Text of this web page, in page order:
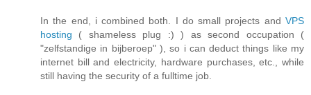
In the end, i combined both. I do small projects and VPS
hosting ( shameless plug :) ) as second occupation (
"zelfstandige in bijberoep" ), so i can deduct things like my
internet bill and electricity, hardware purchases, etc., while
still having the security of a fulltime job.